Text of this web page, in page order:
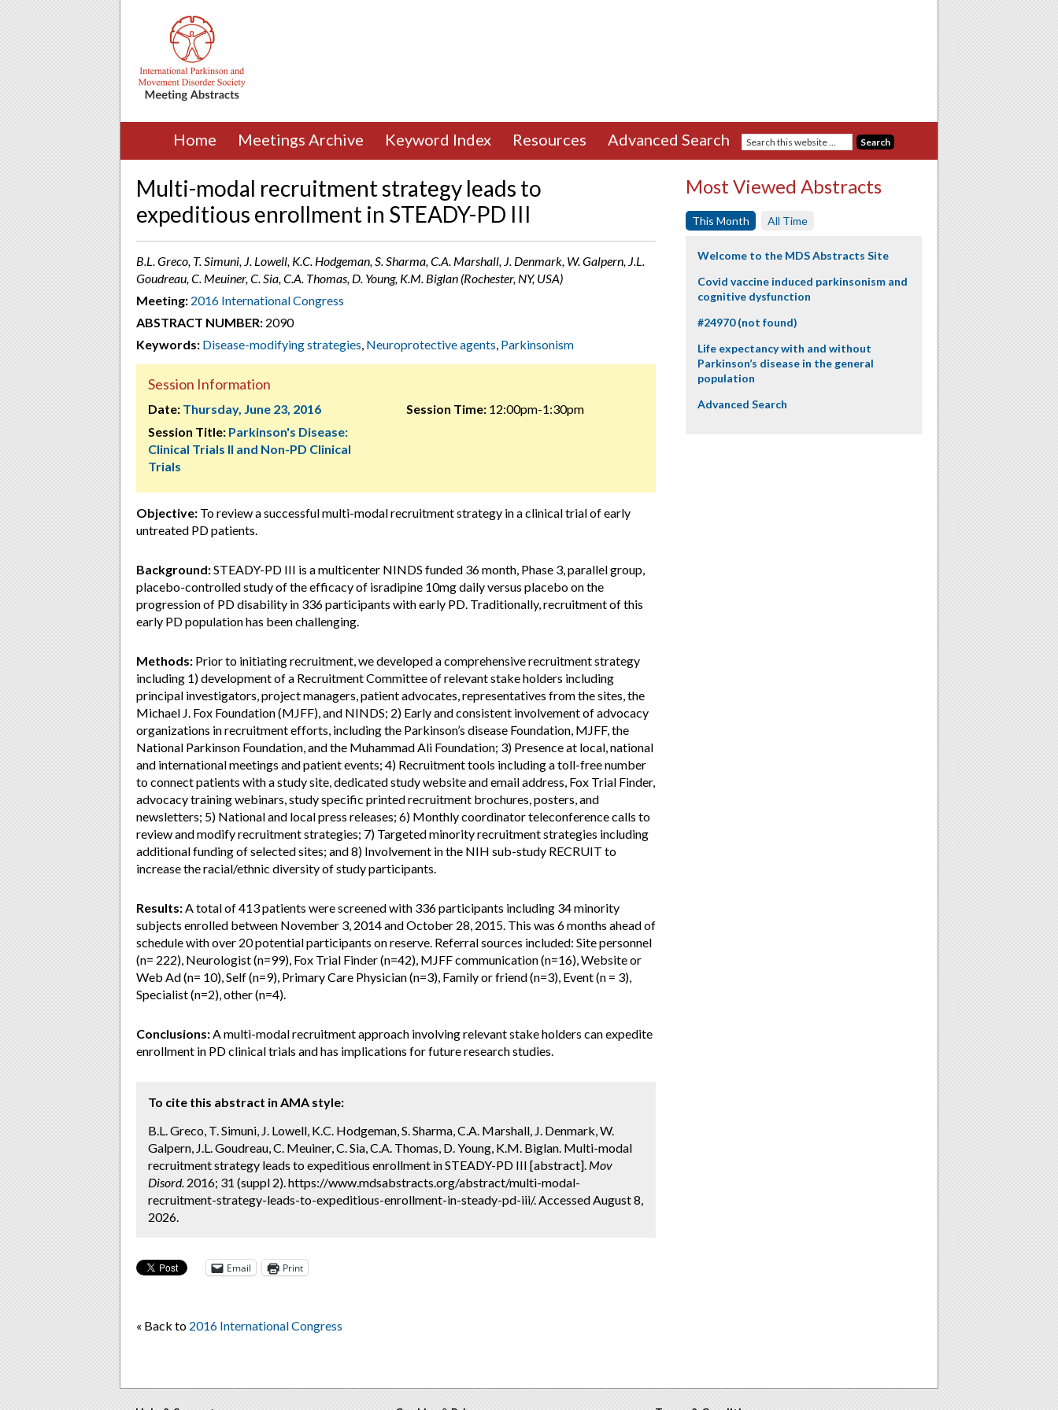
Home Meetings Archive Keyword Index Resources Advanced Search
Multi-modal recruitment strategy leads to
expeditious enrollment in STEADY-PD III
B.L. Greco, T. Simuni, J. Lowell, K.C. Hodgeman, S. Sharma, C.A. Marshall, J. Denmark, W. Galpern, J.L.
Goudreau, C. Meuiner, C. Sia, C.A. Thomas, D. Young, K.M. Biglan (Rochester, NY, USA)
Meeting: 2016 International Congress
ABSTRACT NUMBER: 2090
Keywords: Disease-modifying strategies, Neuroprotective agents, Parkinsonism
Session Information
Date: Thursday, June 23, 2016
Session Title: Parkinson's Disease:
Clinical Trials II and Non-PD Clinical
Trials
Session Time:12:00pm-1:30pm
Objective: To review a successful multi-modal recruitment strategy in a clinical trial of early
untreated PD patients.
Background:STEADY-PD III is a multicenter NINDS funded 36 month, Phase 3, parallel group,
placebo-controlled study of the efficacy of isradipine 10mg daily versus placebo on the
progression of PD disability in 336 participants with early PD. Traditionally, recruitment of this
early PD population has been challenging.
Methods: Prior to initiating recruitment, we developed a comprehensive recruitment strategy
including 1) development of a Recruitment Committee of relevant stake holders including
principal investigators, project managers, patient advocates, representatives from the sites, the
Michael J. Fox Foundation (MJFF), and NINDS; 2) Early and consistent involvement of advocacy
organizations in recruitment efforts, including the Parkinson’s disease Foundation, MJFF, the
National Parkinson Foundation, and the Muhammad Ali Foundation; 3) Presence at local, national
and international meetings and patient events; 4) Recruitment tools including a toll-free number
to connect patients with a study site, dedicated study website and email address, Fox Trial Finder,
advocacy training webinars, study specific printed recruitment brochures, posters, and
newsletters; 5) National and local press releases; 6) Monthly coordinator teleconference calls to
review and modify recruitment strategies; 7) Targeted minority recruitment strategies including
additional funding of selected sites; and 8) Involvement in the NIH sub-study RECRUIT to
increase the racial/ethnic diversity of study participants.
Results:A total of 413 patients were screened with 336 participants including 34 minority
subjects enrolled between November 3, 2014 and October 28, 2015. This was 6 months ahead of
schedule with over 20 potential participants on reserve. Referral sources included: Site personnel
(n= 222), Neurologist (n=99), Fox Trial Finder (n=42), MJFF communication (n=16), Website or
Web Ad (n= 10), Self (n=9), Primary Care Physician (n=3), Family or friend (n=3), Event (n = 3),
Specialist (n=2), other (n=4).
Conclusions:A multi-modal recruitment approach involving relevant stake holders can expedite
enrollment in PD clinical trials and has implications for future research studies.
To cite this abstract in AMA style:
B.L. Greco, T. Simuni, J. Lowell, K.C. Hodgeman, S. Sharma, C.A. Marshall, J. Denmark, W.
Galpern, J.L. Goudreau, C. Meuiner, C. Sia, C.A. Thomas, D. Young, K.M. Biglan. Multi-modal
recruitment strategy leads to expeditious enrollment in STEADY-PD III [abstract]. Mov
Disord. 2016; 31 (suppl 2). https://www.mdsabstracts.org/abstract/multi-modal-
recruitment-strategy-leads-to-expeditious-enrollment-in-steady-pd-iii/. Accessed August 8,
2026.
Email Print
« Back to 2016 International Congress
Most Viewed Abstracts
This Month All Time
Welcome to the MDS Abstracts Site
Covid vaccine induced parkinsonism and
cognitive dysfunction
#24970 (not found)
Life expectancy with and without
Parkinson’s disease in the general
population
Advanced Search